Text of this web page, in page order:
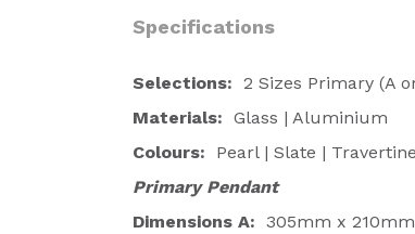
Specifications
Selections: 2 Sizes Primary (A
Materials: Glass | Aluminium
Colours: Pearl | Slate |
Primary Pendant
Dimensions A: 305mm x